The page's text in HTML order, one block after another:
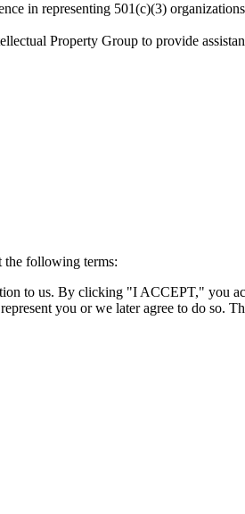
in representing 501(c)(3)
Property Group to provide
the following terms:
to us. By clicking "I ACCEPT," you
you or we later agree to do so.